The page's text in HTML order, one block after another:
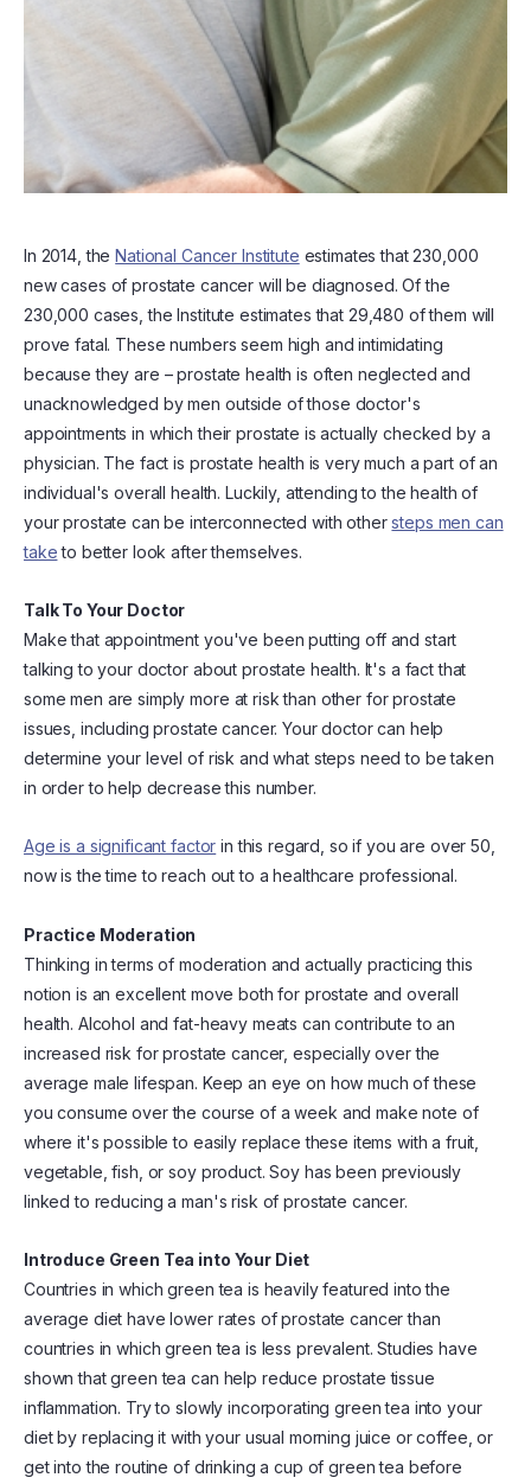
In 2014, theNational Cancer Institute estimates that 230,000
new cases of prostate cancer will be diagnosed. Of the
230,000 cases, the Institute estimates that 29,480 of them will
prove fatal. These numbers seem high and intimidating
because they are – prostate health is often neglected and
unacknowledged by men outside of those doctor's
appointments in which their prostate is actually checked by a
physician. The fact is prostate health is very much a part of an
individual's overall health. Luckily, attending to the health of
your prostate can be interconnected with othersteps men can
taketo better look after themselves.
Talk To Your Doctor
Make that appointment you've been putting off and start
talking to your doctor about prostate health. It's a fact that
some men are simply more at risk than other for prostate
issues, including prostate cancer. Your doctor can help
determine your level of risk and what steps need to be taken
in order to help decrease this number.
Age is a significant factor in this regard, so if you are over 50,
now is the time to reach out to a healthcare professional.
Practice Moderation
Thinking in terms of moderation and actually practicing this
notion is an excellent move both for prostate and overall
health. Alcohol and fat-heavy meats can contribute to an
increased risk for prostate cancer, especially over the
average male lifespan. Keep an eye on how much of these
you consume over the course of a week and make note of
where it's possible to easily replace these items with a fruit,
vegetable, fish, or soy product. Soy has been previously
linked to reducing a man's risk of prostate cancer.
Introduce Green Tea into Your Diet
Countries in which green tea is heavily featured into the
average diet have lower rates of prostate cancer than
countries in which green tea is less prevalent. Studies have
shown that green tea can help reduce prostate tissue
inflammation. Try to slowly incorporating green tea into your
diet by replacing it with your usual morning juice or coffee, or
get into the routine of drinking a cup of green tea before